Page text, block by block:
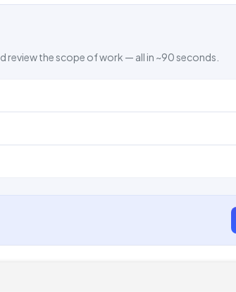
the scope of work — all in ~90 seconds.